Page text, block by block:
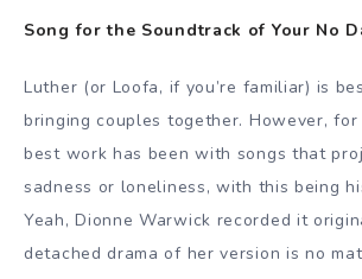
Song for the Soundtrack of Your No
Luther (or Loofa, if you’re familiar) is
bringing couples together. However, for
best work has been with songs that
sadness or loneliness, with this being
Yeah, Dionne Warwick recorded it
detached drama of her version is no